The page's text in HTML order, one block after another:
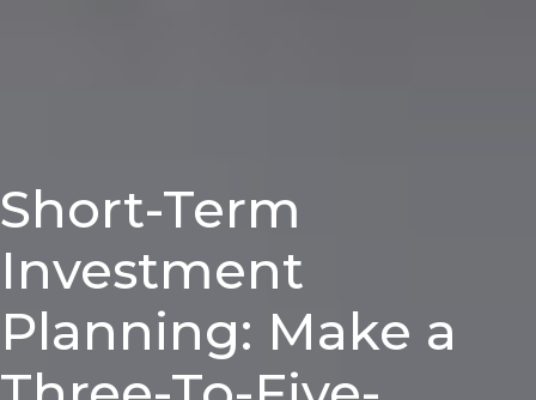
Short-Term
Investment
Planning: Make a